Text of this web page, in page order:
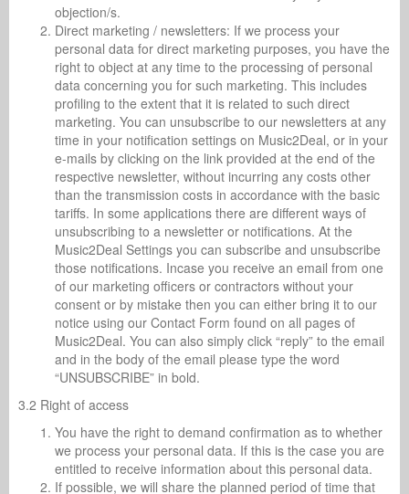
objection/s.
Direct marketing / newsletters: If we process your
personal data for direct marketing purposes, you have the
right to object at any time to the processing of personal
data concerning you for such marketing. This includes
profiling to the extent that it is related to such direct
marketing. You can unsubscribe to our newsletters at any
time in your notification settings on Music2Deal, or in your
e-mails by clicking on the link provided at the end of the
respective newsletter, without incurring any costs other
than the transmission costs in accordance with the basic
tariffs. In some applications there are different ways of
unsubscribing to a newsletter or notifications. At the
Music2Deal Settings you can subscribe and unsubscribe
those notifications. Incase you receive an email from one
of our marketing officers or contractors without your
consent or by mistake then you can either bring it to our
notice using our Contact Form found on all pages of
Music2Deal. You can also simply click “reply” to the email
and in the body of the email please type the word
“UNSUBSCRIBE” in bold.
3.2 Right of access
You have the right to demand confirmation as to whether
we process your personal data. If this is the case you are
entitled to receive information about this personal data.
If possible, we will share the planned period of time that